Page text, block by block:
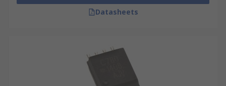
Datasheets